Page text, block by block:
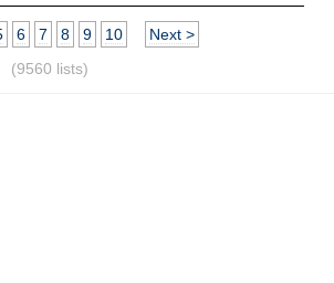
6 7 8 9 10
Next >
(9560 lists)